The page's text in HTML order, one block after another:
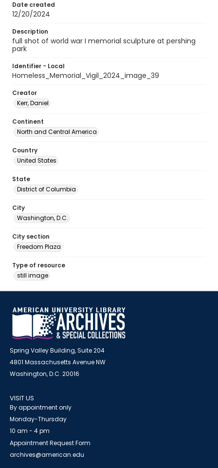
Date created
12/20/2024
Description
full shot of world war I memorial sculpture at pershing
park
Identifier - Local
Homeless_Memorial_Vigil_2024_image_39
Creator
Kerr, Daniel
Continent
North and Central America
Country
United States
State
District of Columbia
City
Washington, D.C.
City section
Freedom Plaza
Type of resource
still image
Spring Valley Building, Suite 204
4801 Massachusetts Avenue NW
Washington, D.C. 20016
VISIT US
By appointment only
Monday-Thursday
10 am - 4 pm
Appointment Request Form
archives@american.edu